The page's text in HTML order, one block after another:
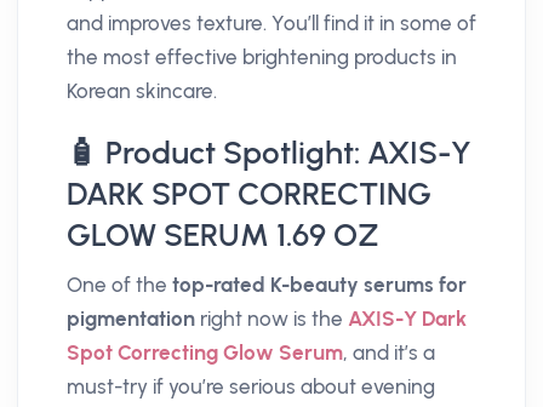
and improves texture. You’ll find it in some of
the most effective brightening products in
Korean skincare.
🧴 Product Spotlight: AXIS-Y
DARK SPOT CORRECTING
GLOW SERUM 1.69 OZ
One of the top-rated K-beauty serums for
pigmentation right now is the AXIS-Y Dark
Spot Correcting Glow Serum, and it’s a
must-try if you’re serious about evening